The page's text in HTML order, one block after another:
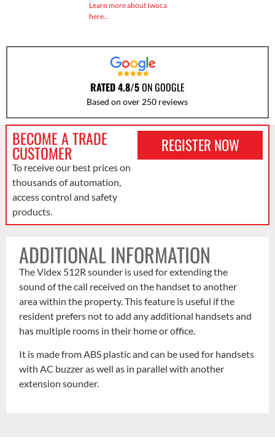
Learn more about Iwoca
here…
RATED 4.8/5ON GOOGLE
Based on over 250 reviews
BECOME A TRADE
CUSTOMER
To receive our best prices on
thousands of automation,
access control and safety
products.
REGISTER NOW
ADDITIONAL INFORMATION
The Videx 512R sounder is used for extending the
sound of the call received on the handset to another
area within the property. This feature is useful if the
resident prefers not to add any additional handsets and
has multiple rooms in their home or office.
It is made from ABS plastic and can be used for handsets
with AC buzzer as well as in parallel with another
extension sounder.